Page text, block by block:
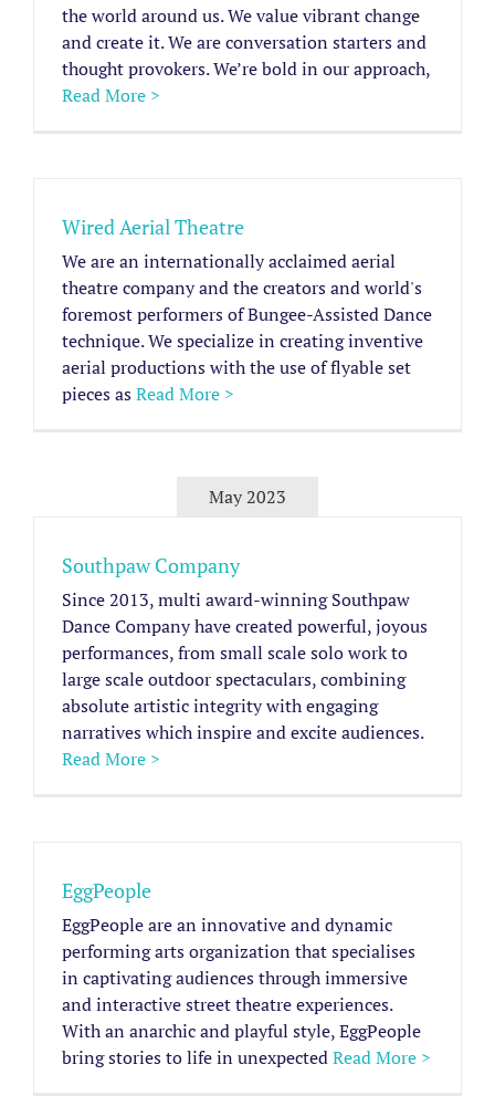
the world around us. We value vibrant change
and create it. We are conversation starters and
thought provokers. We’re bold in our approach,
Read More >
Wired Aerial Theatre
We are an internationally acclaimed aerial
theatre company and the creators and world's
foremost performers of Bungee-Assisted Dance
technique. We specialize in creating inventive
aerial productions with the use of flyable set
pieces asRead More >
May 2023
Southpaw Company
Since 2013, multi award-winning Southpaw
Dance Company have created powerful, joyous
performances, from small scale solo work to
large scale outdoor spectaculars, combining
absolute artistic integrity with engaging
narratives which inspire and excite audiences.
Read More >
EggPeople
EggPeople are an innovative and dynamic
performing arts organization that specialises
in captivating audiences through immersive
and interactive street theatre experiences.
With an anarchic and playful style, EggPeople
bring stories to life in unexpectedRead More >